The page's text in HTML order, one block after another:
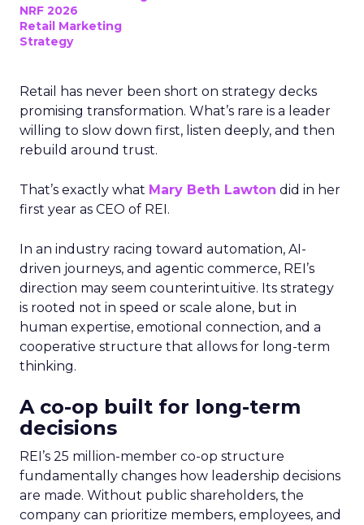
NRF 2026
Retail Marketing
Strategy
Retail has never been short on strategy decks
promising transformation. What’s rare is a leader
willing to slow down first, listen deeply, and then
rebuild around trust.
That’s exactly what Mary Beth Lawton did in her
first year as CEO of REI.
In an industry racing toward automation, AI-
driven journeys, and agentic commerce, REI’s
direction may seem counterintuitive. Its strategy
is rooted not in speed or scale alone, but in
human expertise, emotional connection, and a
cooperative structure that allows for long-term
thinking.
A co-op built for long-term
decisions
REI’s 25 million-member co-op structure
fundamentally changes how leadership decisions
are made. Without public shareholders, the
company can prioritize members, employees, and